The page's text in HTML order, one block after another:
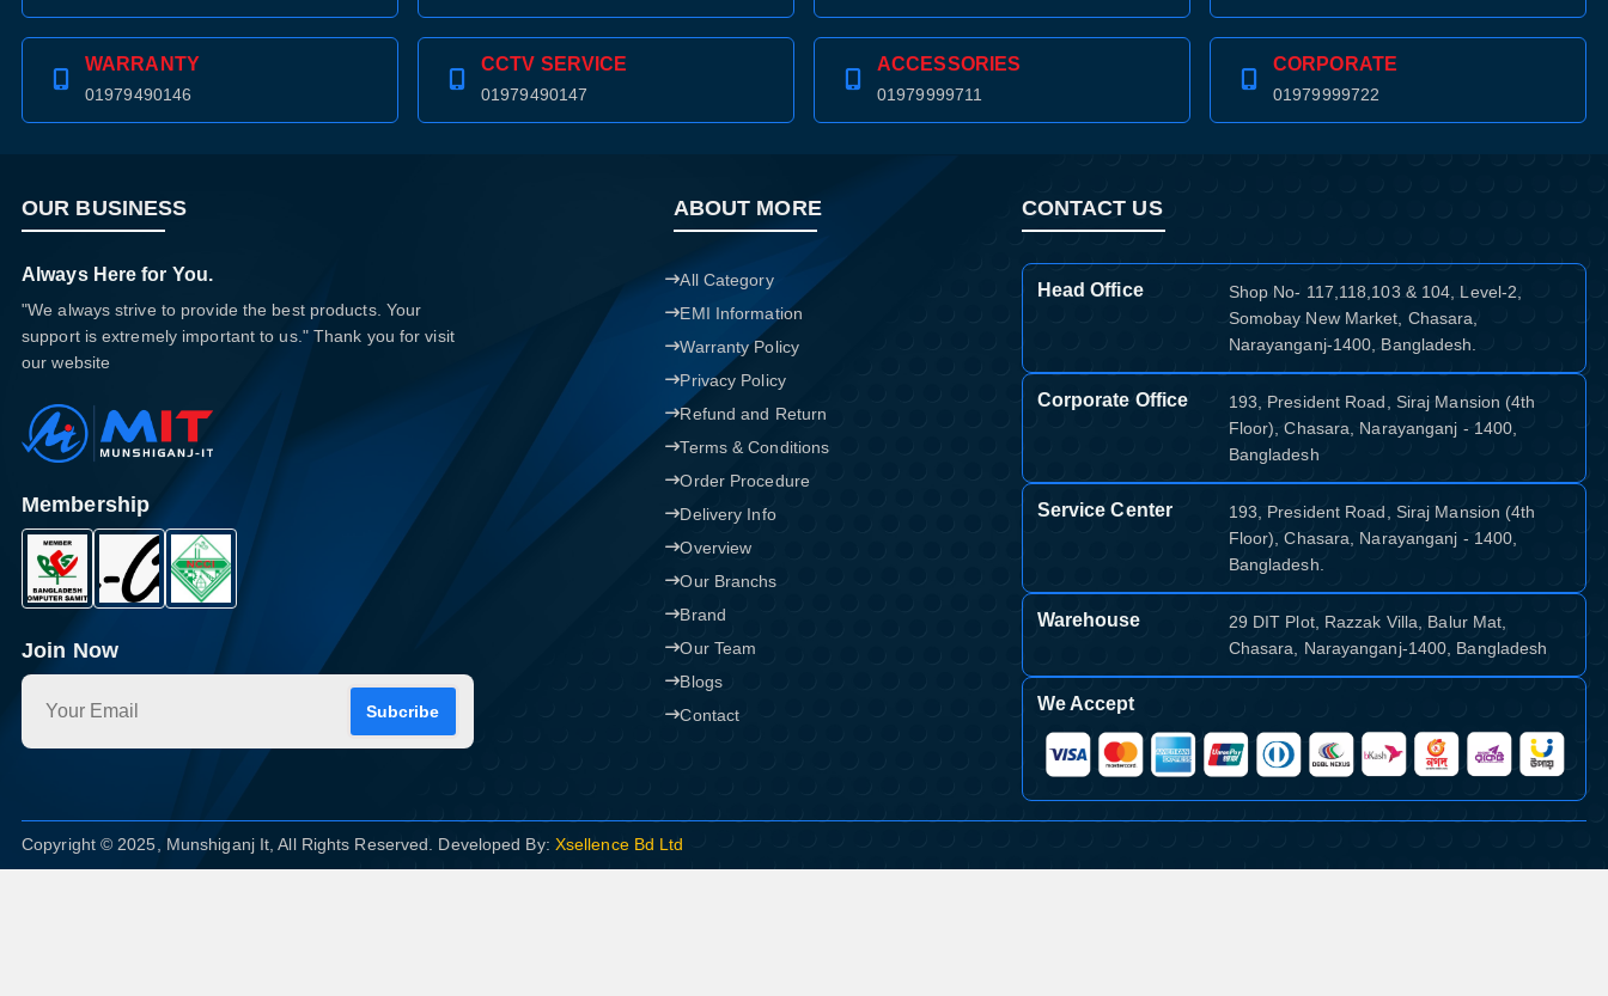
WARRANTY
01979490146
CCTV SERVICE
01979490147
ACCESSORIES
01979999711
CORPORATE
01979999722
OUR BUSINESS
Always Here for You.
"We always strive to provide the best products. Your
support is extremely important to us." Thank you for visit
our website
Membership
Join Now
Subcribe
ABOUT MORE
All Category
EMI Information
Warranty Policy
Privacy Policy
Refund and Return
Terms & Conditions
Order Procedure
Delivery Info
Overview
Our Branchs
Brand
Our Team
Blogs
Contact
CONTACT US
Head Office
Shop No- 117,118,103 & 104, Level-2,
Somobay New Market, Chasara,
Narayanganj-1400, Bangladesh.
Corporate Office
193, President Road, Siraj Mansion (4th
Floor), Chasara, Narayanganj - 1400,
Bangladesh
Service Center
193, President Road, Siraj Mansion (4th
Floor), Chasara, Narayanganj - 1400,
Bangladesh.
Warehouse
29 DIT Plot, Razzak Villa, Balur Mat,
Chasara, Narayanganj-1400, Bangladesh
We Accept
Copyright © 2025, Munshiganj It, All Rights Reserved. Developed By: Xsellence Bd Ltd